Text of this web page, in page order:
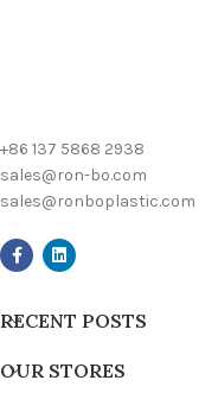
+86 137 5868 2938
sales@ron-bo.com
sales@ronboplastic.com
RECENT POSTS
OUR STORES